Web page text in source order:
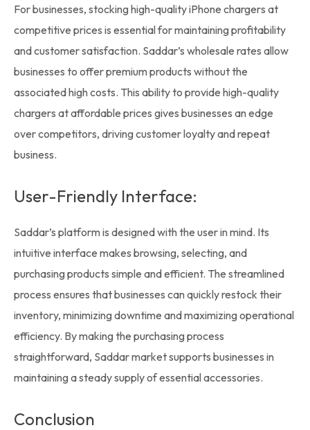
For businesses, stocking high-quality iPhone chargers at
competitive prices is essential for maintaining profitability
and customer satisfaction. Saddar’s wholesale rates allow
businesses to offer premium products without the
associated high costs. This ability to provide high-quality
chargers at affordable prices gives businesses an edge
over competitors, driving customer loyalty and repeat
business.
User-Friendly Interface:
Saddar’s platform is designed with the user in mind. Its
intuitive interface makes browsing, selecting, and
purchasing products simple and efficient. The streamlined
process ensures that businesses can quickly restock their
inventory, minimizing downtime and maximizing operational
efficiency. By making the purchasing process
straightforward, Saddar marketsupports businesses in
maintaining a steady supply of essential accessories.
Conclusion